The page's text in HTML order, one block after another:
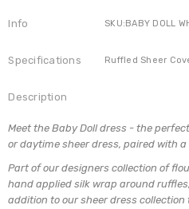
Info SKU:BABY DOLL
Specifications Ruffled Sheer
Description
Meet the Baby Doll dress - the
or daytime sheer dress, paired with
Part of our designers collection of
hand applied silk wrap around
addition to our sheer dress